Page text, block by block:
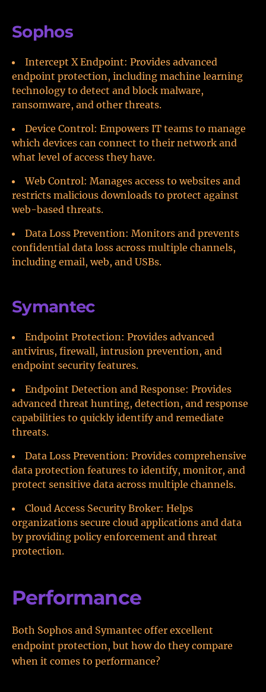
Sophos
Intercept X Endpoint: Provides advanced
endpoint protection, including machine learning
technology to detect and block malware,
ransomware, and other threats.
Device Control: Empowers IT teams to manage
which devices can connect to their network and
what level of access they have.
Web Control: Manages access to websites and
restricts malicious downloads to protect against
web-based threats.
Data Loss Prevention: Monitors and prevents
confidential data loss across multiple channels,
including email, web, and USBs.
Symantec
Endpoint Protection: Provides advanced
antivirus, firewall, intrusion prevention, and
endpoint security features.
Endpoint Detection and Response: Provides
advanced threat hunting, detection, and response
capabilities to quickly identify and remediate
threats.
Data Loss Prevention: Provides comprehensive
data protection features to identify, monitor, and
protect sensitive data across multiple channels.
Cloud Access Security Broker: Helps
organizations secure cloud applications and data
by providing policy enforcement and threat
protection.
Performance
Both Sophos and Symantec offer excellent
endpoint protection, but how do they compare
when it comes to performance?